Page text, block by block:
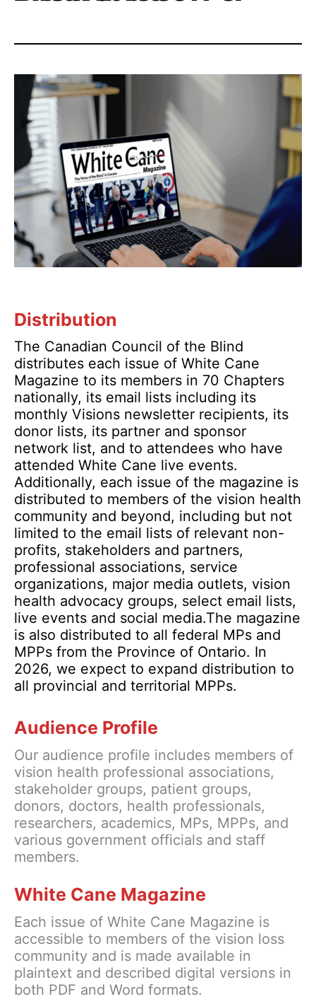
Distribution
The Canadian Council of the Blind
distributes each issue of White Cane
Magazine to its members in 70 Chapters
nationally, its email lists including its
monthly Visions newsletter recipients, its
donor lists, its partner and sponsor
network list, and to attendees who have
attended White Cane live events.
Additionally, each issue of the magazine is
distributed to members of the vision health
community and beyond, including but not
limited to the email lists of relevant non-
profits, stakeholders and partners,
professional associations, service
organizations, major media outlets, vision
health advocacy groups, select email lists,
live events and social media.The magazine
is also distributed to all federal MPs and
MPPs from the Province of Ontario. In
2026, we expect to expand distribution to
all provincial and territorial MPPs.
Audience Profile
Our audience profile includes members of
vision health professional associations,
stakeholder groups, patient groups,
donors, doctors, health professionals,
researchers, academics, MPs, MPPs, and
various government officials and staff
members.
White Cane Magazine
Each issue of White Cane Magazine is
accessible to members of the vision loss
community and is made available in
plaintext and described digital versions in
both PDF and Word formats.